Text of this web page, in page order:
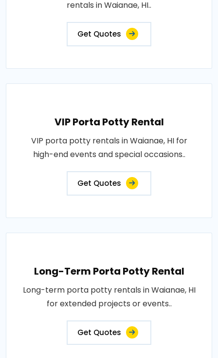
rentals in Waianae, HI..
Get Quotes
VIP Porta Potty Rental
VIP porta potty rentals in Waianae, HI for
high-end events and special occasions..
Get Quotes
Long-Term Porta Potty Rental
Long-term porta potty rentals in Waianae, HI
for extended projects or events..
Get Quotes